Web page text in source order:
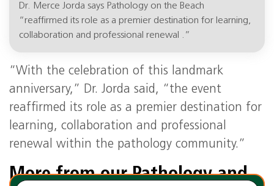
Dr. Merce Jorda says Pathology on the Beach
“reaffirmed its role as a premier destination for learning,
collaboration and professional renewal .”
“With the celebration of this landmark
anniversary,” Dr. Jorda said, “the event
reaffirmed its role as a premier destination for
learning, collaboration and professional
renewal within the pathology community.”
More from our Pathology and